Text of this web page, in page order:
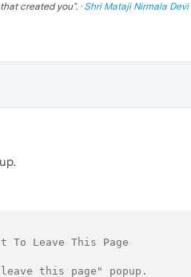
created you". · Shri Mataji Nirmala Devi
Leave This Page
this page" popup.